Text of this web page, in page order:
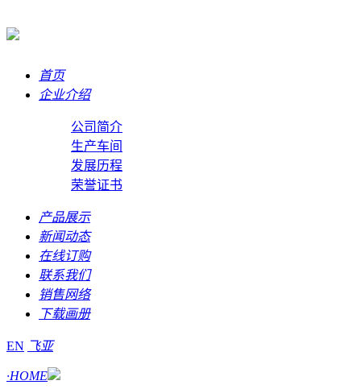
首页
企业介绍
公司简介
生产车间
发展历程
荣誉证书
产品展示
新闻动态
在线订购
联系我们
销售网络
下载画册
EN 飞亚
·HOME